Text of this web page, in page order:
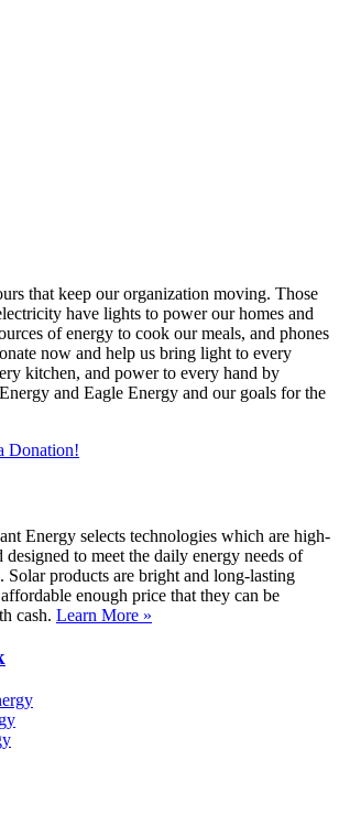
that keep our organization moving. Those
have lights to power our homes and
of energy to cook our meals, and phones
now and help us bring light to every
kitchen, and power to every hand by
and Eagle Energy and our goals for the
Donation!
Energy selects technologies which are high-
to meet the daily energy needs of
products are bright and long-lasting
enough price that they can be
cash. Learn More »